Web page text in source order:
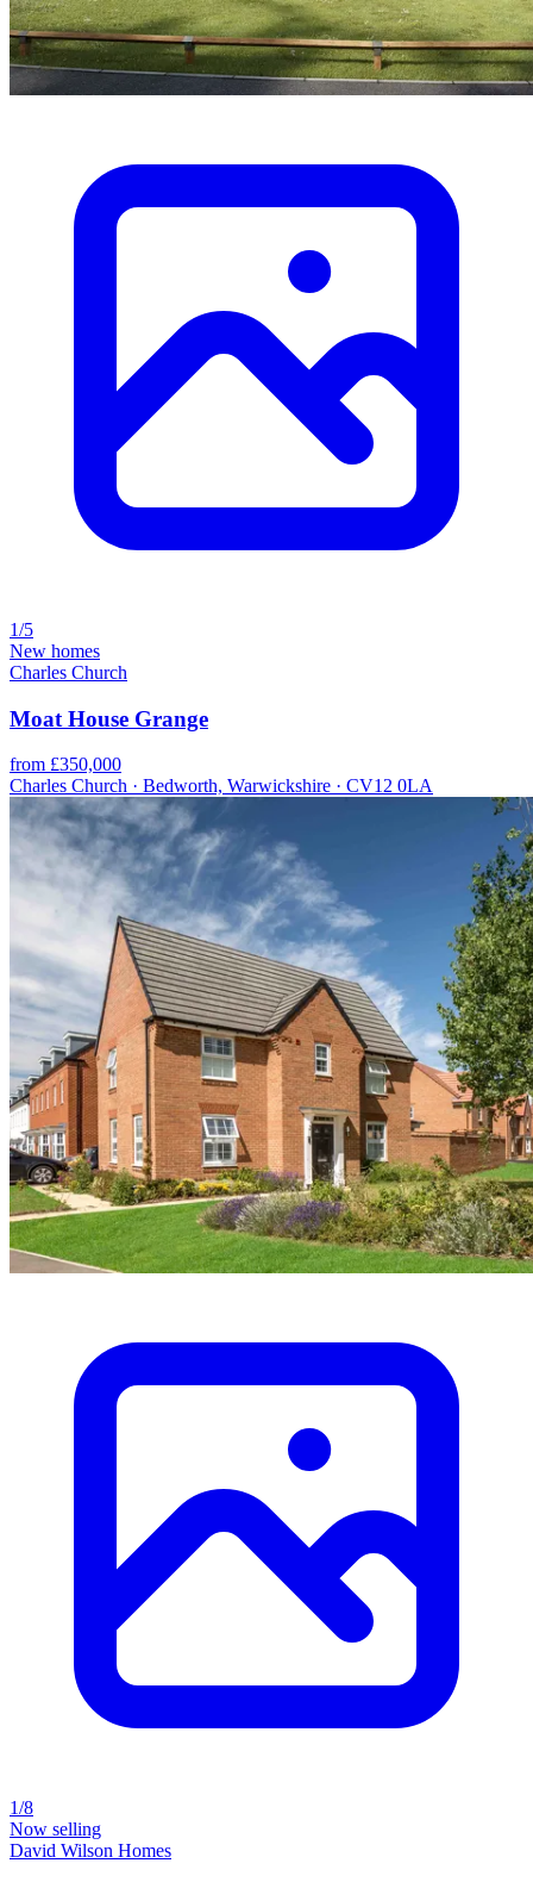
1/5
New homes
Charles Church
Moat House Grange
from £350,000
Charles Church · Bedworth, Warwickshire · CV12 0LA
1/8
Now selling
David Wilson Homes